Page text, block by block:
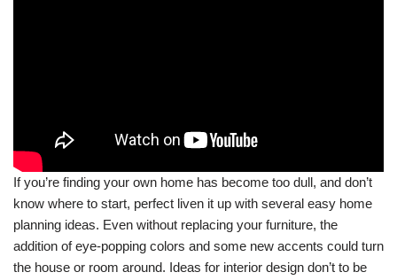
If you’re finding your own home has become too dull, and don’t
know where to start, perfect liven it up with several easy home
planning ideas. Even without replacing your furniture, the
addition of eye-popping colors and some new accents could turn
the house or room around. Ideas for interior design don’t to be